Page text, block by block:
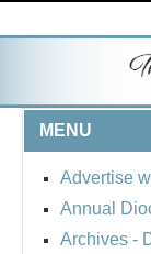
MENU
Advertise
Annual
Archives -